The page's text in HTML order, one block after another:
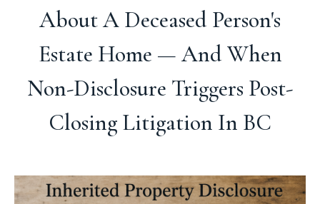
About A Deceased Person's
Estate Home — And When
Non-Disclosure Triggers Post-
Closing Litigation In BC